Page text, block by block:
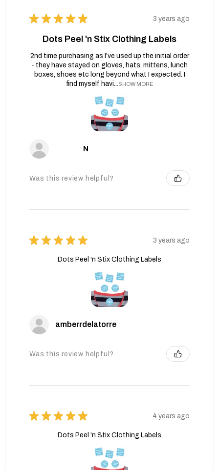
★ ★ ★ ★ ★ 3 years ago
Dots Peel 'n Stix Clothing Labels
2nd time purchasing as I’ve used up the initial order
- they have stayed on gloves, hats, mittens, lunch
boxes, shoes etc long beyond what I expected. I
find myself havi...SHOW MORE
N
Was this review helpful?
★ ★ ★ ★ ★ 3 years ago
Dots Peel 'n Stix Clothing Labels
amberrdelatorre
Was this review helpful?
★ ★ ★ ★ ★ 4 years ago
Dots Peel 'n Stix Clothing Labels